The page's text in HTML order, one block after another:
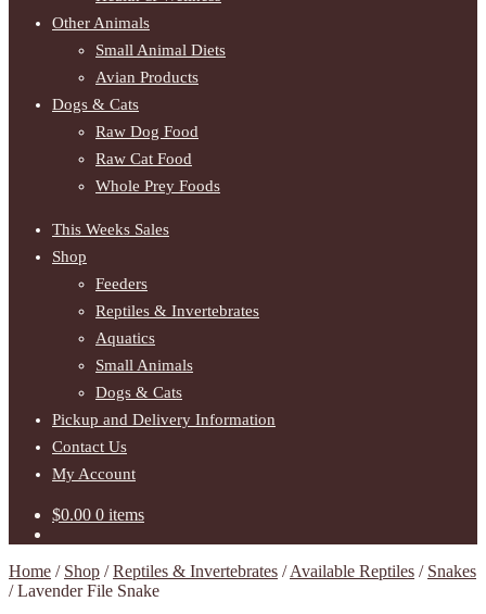
Other Animals
Small Animal Diets
Avian Products
Dogs & Cats
Raw Dog Food
Raw Cat Food
Whole Prey Foods
This Weeks Sales
Shop
Feeders
Reptiles & Invertebrates
Aquatics
Small Animals
Dogs & Cats
Pickup and Delivery Information
Contact Us
My Account
$0.00 0 items
Home / Shop /Reptiles & Invertebrates /Available Reptiles / Snakes
/Lavender File Snake